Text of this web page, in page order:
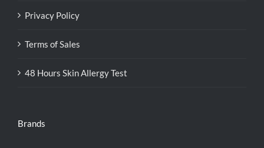
Privacy Policy
Terms of Sales
48 Hours Skin Allergy Test
Brands